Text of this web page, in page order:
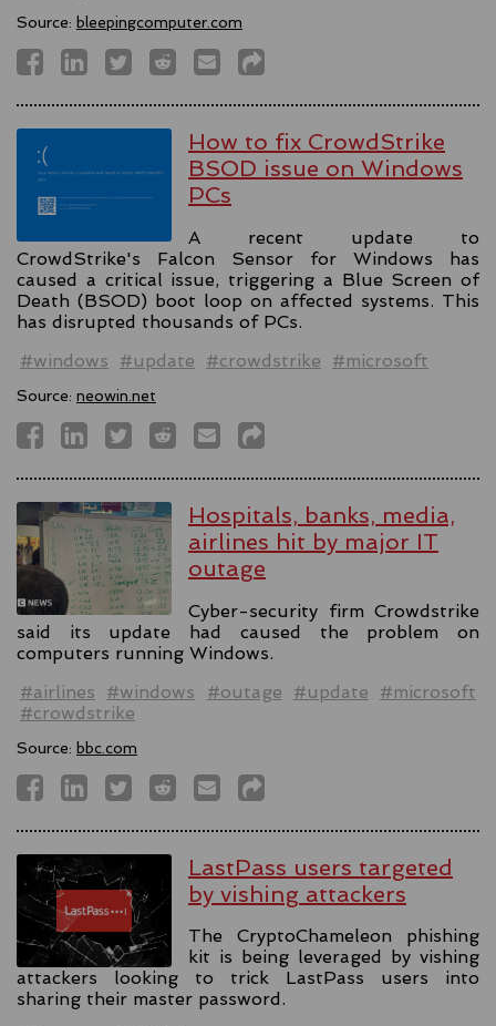
Source: bleepingcomputer.com
How to fix CrowdStrike
BSOD issue on Windows
PCs
A recent update to
CrowdStrike's Falcon Sensor for Windows has
caused a critical issue, triggering a Blue Screen of
Death (BSOD) boot loop on affected systems. This
has disrupted thousands of PCs.
#windows
#update #crowdstrike #microsoft
Source: neowin.net
Hospitals, banks, media,
airlines hit by major IT
outage
Cyber-security firm Crowdstrike
said its update had caused the problem on
computers running Windows.
#airlines
#windows #outage #update
#microsoft
#crowdstrike
Source: bbc.com
LastPass users targeted
by vishing attackers
The CryptoChameleon phishing
kit is being leveraged by vishing
attackers looking to trick LastPass users into
sharing their master password.